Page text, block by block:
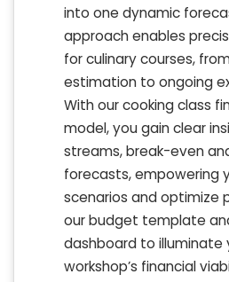
into one dynamic
approach enables
for culinary courses,
estimation to ongoing
With our cooking class
model, you gain clear
streams, break-even
forecasts, empowering
scenarios and optimize
our budget template
dashboard to illuminate
workshop’s financial